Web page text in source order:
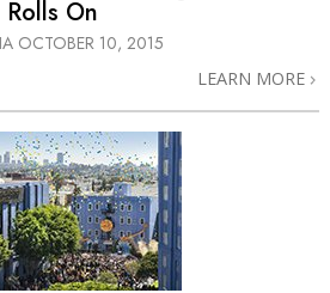
On
OCTOBER 10, 2015
LEARN MORE